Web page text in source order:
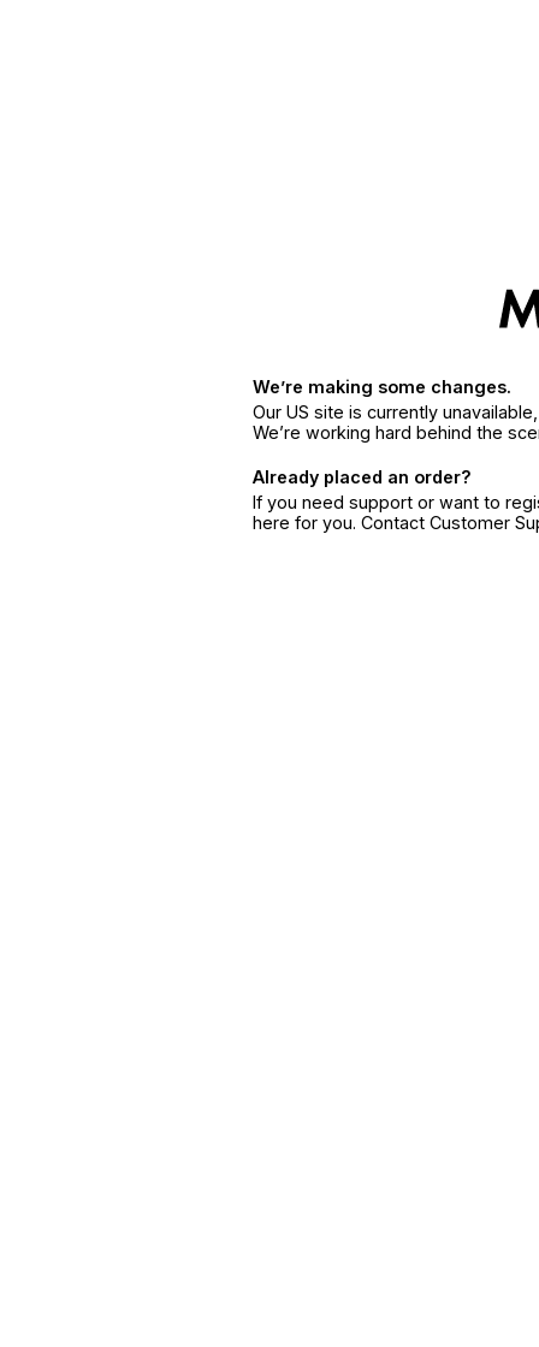
We’re making some changes.
Our US site is currently
We’re working hard behind the
Already placed an order?
If you need support or want to
here for you. Contact Customer